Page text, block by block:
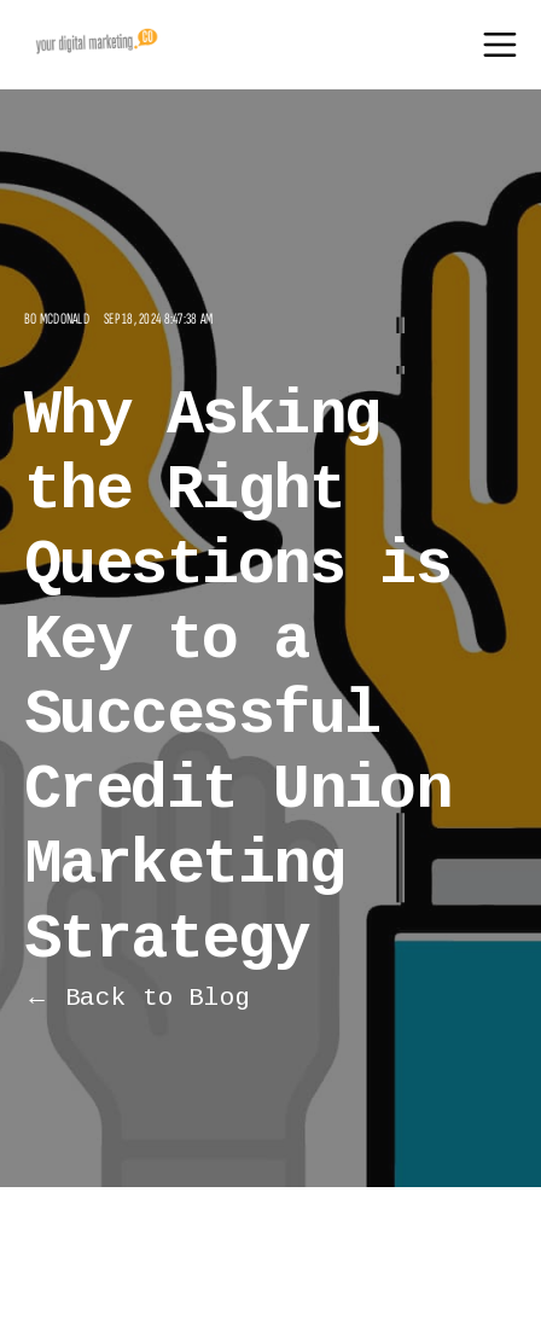
BO MCDONALD SEP 18, 2024 8:47:38 AM
Why Asking
the Right
Questions is
Key to a
Successful
Credit Union
Marketing
Strategy
← Back to Blog